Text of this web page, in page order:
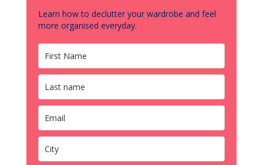
Learn how to declutter your wardrobe and feel
more organised everyday.